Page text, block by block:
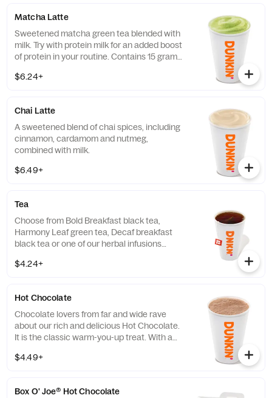
Matcha Latte
Sweetened matcha green tea blended with
milk. Try with protein milk for an added boost
of protein in your routine. Contains 15 grams
$6.24+
Chai Latte
A sweetened blend of chai spices, including
cinnamon, cardamom and nutmeg,
combined with milk.
$6.49+
Tea
Choose from Bold Breakfast black tea,
Harmony Leaf green tea, Decaf breakfast
black tea or one of our herbal infusions
$4.24+
Hot Chocolate
Chocolate lovers from far and wide rave
about our rich and delicious Hot Chocolate.
It is the classic warm-you-up treat. With a
together.
$4.49+
Box O' Joe® Hot Chocolate